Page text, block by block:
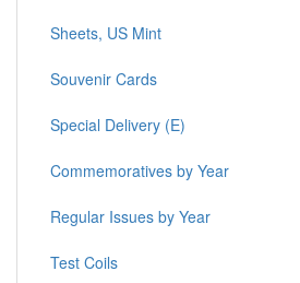
Sheets, US Mint
Souvenir Cards
Special Delivery (E)
Commemoratives by Year
Regular Issues by Year
Test Coils